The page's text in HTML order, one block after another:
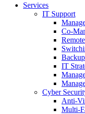
Services
IT Support
Co-
IT
Cyber
Anti-
Multi-